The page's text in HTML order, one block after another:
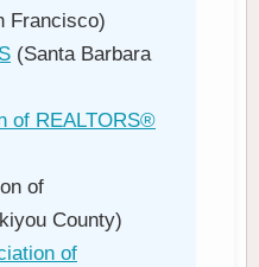
Francisco)
(Santa Barbara
of REALTORS®
of
County)
of